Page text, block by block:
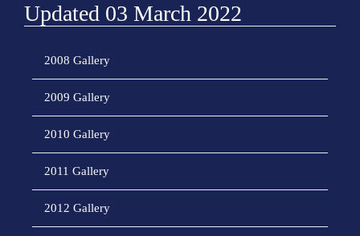
Updated 03 March 2022
2008 Gallery
2009 Gallery
2010 Gallery
2011 Gallery
2012 Gallery